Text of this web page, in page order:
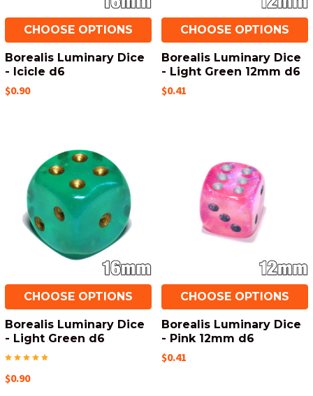
CHOOSE OPTIONS
Borealis Luminary Dice
- Icicle d6
$0.90
CHOOSE OPTIONS
Borealis Luminary Dice
- Light Green 12mm d6
$0.41
CHOOSE OPTIONS
Borealis Luminary Dice
- Light Green d6
$0.90
CHOOSE OPTIONS
Borealis Luminary Dice
- Pink 12mm d6
$0.41